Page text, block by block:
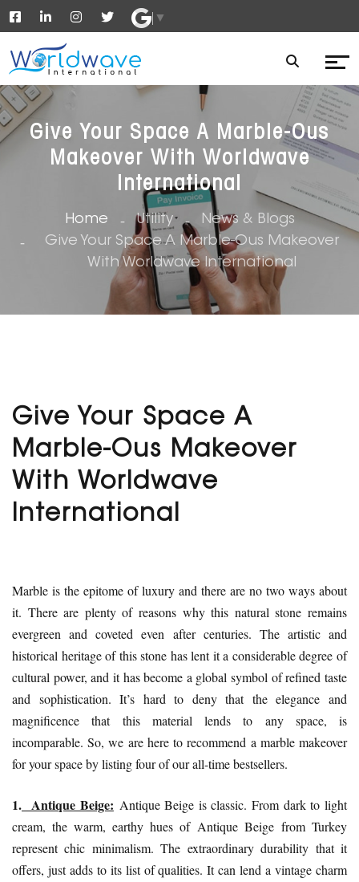
▼
Give Your Space A Marble-Ous
Makeover With Worldwave
International
Home Utility
News & Blogs
Give Your Space A Marble-Ous Makeover
With Worldwave International
Give Your Space A
Marble-Ous Makeover
With Worldwave
International
Marble is the epitome of luxury and there are no two ways about
it. There are plenty of reasons why this natural stone remains
evergreen and coveted even after centuries. The artistic and
historical heritage of this stone has lent it a considerable degree of
cultural power, and it has become a global symbol of refined taste
and sophistication. It’s hard to deny that the elegance and
magnificence that this material lends to any space, is
incomparable. So, we are here to recommend a marble makeover
for your space by listing four of our all-time bestsellers.
1. Antique Beige: Antique Beige is classic. From dark to light
cream, the warm, earthy hues of Antique Beige from Turkey
represent chic minimalism. The extraordinary durability that it
offers, just adds to its list of qualities. It can lend a vintage charm